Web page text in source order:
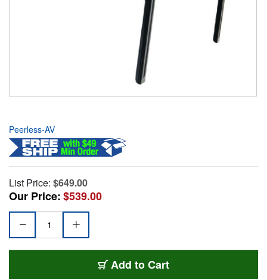
Peerless-AV
List Price: $649.00
Our Price:$539.00
Add to Cart